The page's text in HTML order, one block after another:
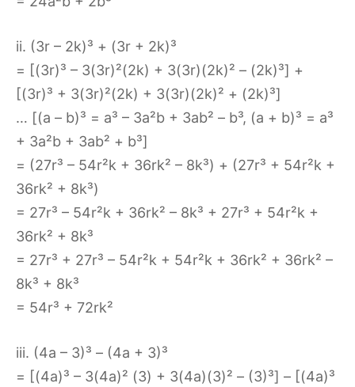
ii. (3r – 2k)³ + (3r + 2k)³
= [(3r)³ – 3(3r)²(2k) + 3(3r)(2k)² – (2k)³] +
[(3r)³ + 3(3r)²(2k) + 3(3r)(2k)² + (2k)³]
… [(a – b)³ = a³ – 3a²b + 3ab² – b³, (a + b)³ = a³
+ 3a²b + 3ab² + b³]
= (27r³ – 54r²k + 36rk² – 8k³) + (27r³ + 54r²k +
36rk² + 8k³)
= 27r³ – 54r²k + 36rk² – 8k³ + 27r³ + 54r²k +
36rk² + 8k³
= 27r³ + 27r³ – 54r²k + 54r²k + 36rk² + 36rk² –
8k³ + 8k³
= 54r³ + 72rk²
iii. (4a – 3)³ – (4a + 3)³
= [(4a)³ – 3(4a)² (3) + 3(4a)(3)² – (3)³] – [(4a)³